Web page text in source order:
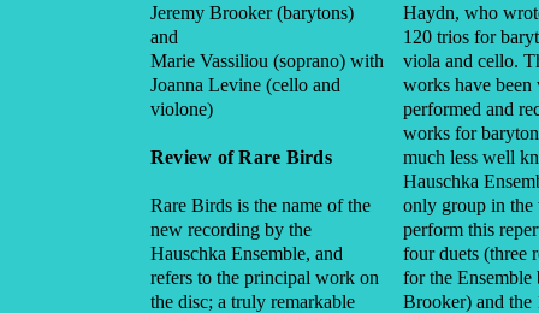
Jeremy Brooker (barytons)
and
Marie Vassiliou (soprano) with
Joanna Levine (cello and
violone)
Review of Rare Birds
Rare Birds is the name of the
new recording by the
Hauschka Ensemble, and
refers to the principal work on
the disc; a truly remarkable
Haydn, who
120 trios for
viola and cello.
works have
performed and
works for
much less well
Hauschka
only group in
perform this
four duets (three
for the Ensemble
Brooker) and the